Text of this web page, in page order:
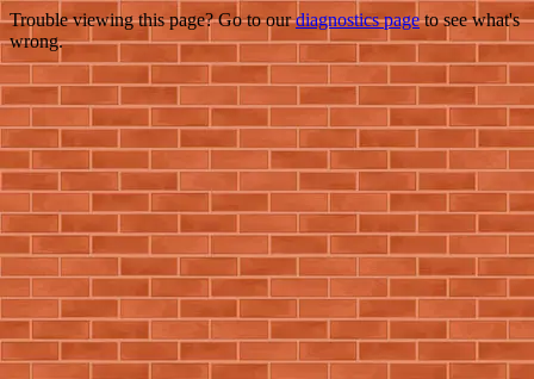
Trouble viewing this page? Go to ourdiagnostics pageto see what's
wrong.